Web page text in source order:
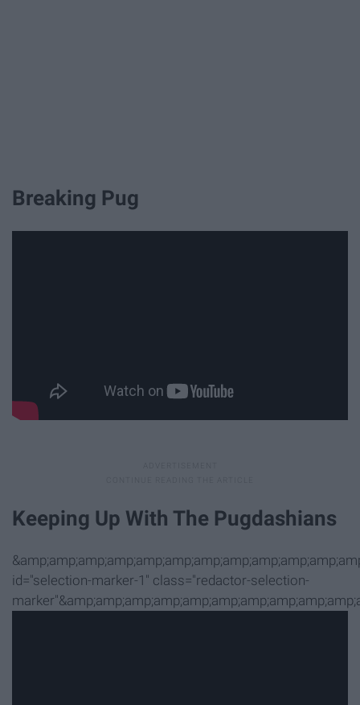
Breaking Pug
Keeping Up With The Pugdashians
id="selection-marker-1" class="redactor-selection-